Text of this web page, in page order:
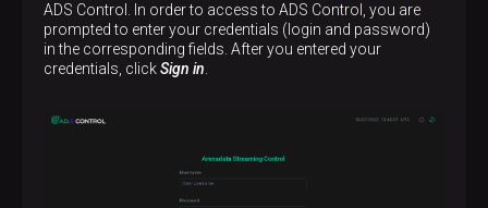
ADS Control. In order to access to ADS Control, you are
prompted to enter your credentials (login and password)
in the corresponding fields. After you entered your
credentials, clickSign in